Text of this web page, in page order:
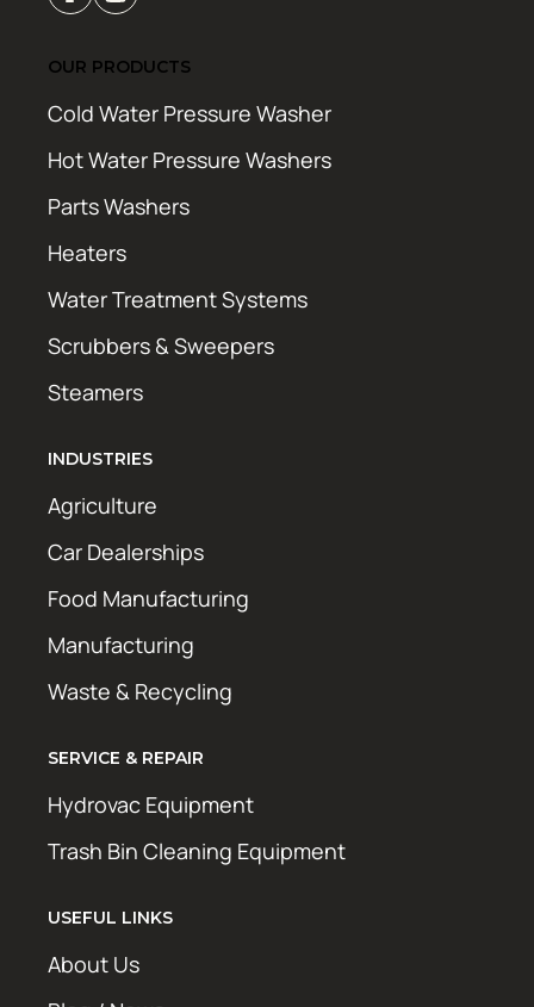
OUR PRODUCTS
Cold Water Pressure Washer
Hot Water Pressure Washers
Parts Washers
Heaters
Water Treatment Systems
Scrubbers & Sweepers
Steamers
INDUSTRIES
Agriculture
Car Dealerships
Food Manufacturing
Manufacturing
Waste & Recycling
SERVICE & REPAIR
Hydrovac Equipment
Trash Bin Cleaning Equipment
USEFUL LINKS
About Us